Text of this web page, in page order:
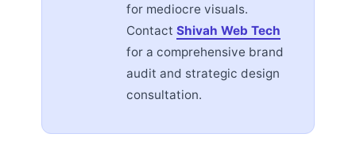
for mediocre visuals.
ContactShivah Web Tech
for a comprehensive brand
audit and strategic design
consultation.